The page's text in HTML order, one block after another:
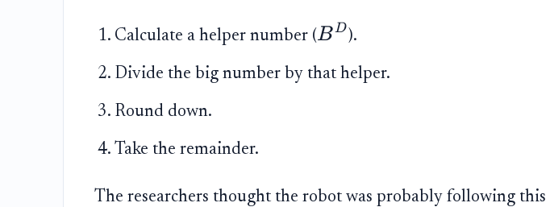
Calculate a helper number (BD ).
Divide the big number by that helper.
Round down.
Take the remainder.
The researchers thought the robot was probably following this